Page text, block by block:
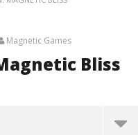
Magnetic Games
Bliss